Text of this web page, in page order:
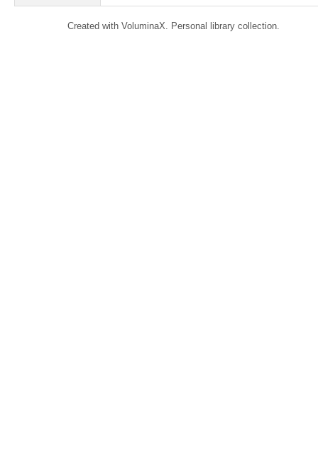
Created with VoluminaX. Personal library collection.